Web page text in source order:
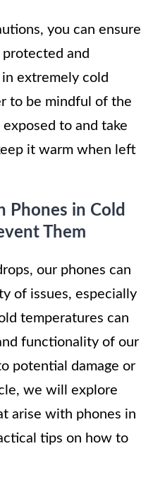
you can ensure
and
extremely cold
to be mindful of the
to and take
it warm when left
Phones in Cold
Them
our phones can
of issues, especially
temperatures can
functionality of our
potential damage or
we will explore
arise with phones in
tips on how to